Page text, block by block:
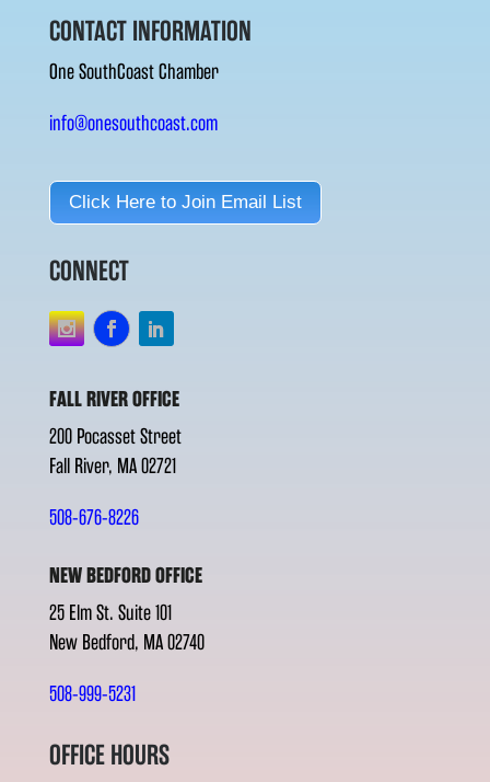
CONTACT INFORMATION
One SouthCoast Chamber
info@onesouthcoast.com
Click Here to Join Email List
CONNECT
FALL RIVER OFFICE
200 Pocasset Street
Fall River, MA 02721
508-676-8226
NEW BEDFORD OFFICE
25 Elm St. Suite 101
New Bedford, MA 02740
508-999-5231
OFFICE HOURS